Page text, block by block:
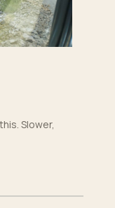
Slower,